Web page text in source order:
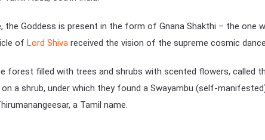
the Goddess is present in the form of Gnana Shakthi – the one
of Lord Shiva received the vision of the supreme cosmic
forest filled with trees and shrubs with scented flowers, called
a shrub, under which they found a Swayambu (self-
a Tamil name.